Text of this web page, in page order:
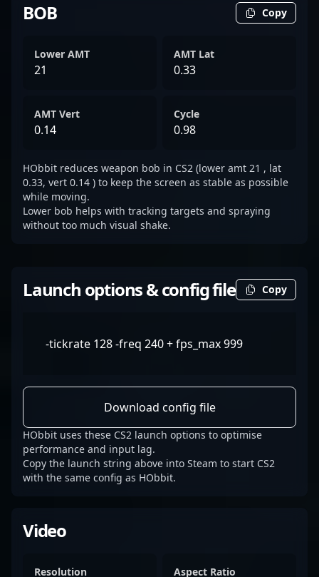
BOB Copy
Lower AMT
21
AMT Lat
0.33
AMT Vert
0.14
Cycle
0.98
HObbit reduces weapon bob in CS2 (lower amt 21 , lat
0.33, vert 0.14 ) to keep the screen as stable as possible
while moving.
Lower bob helps with tracking targets and spraying
without too much visual shake.
Launch options & config file Copy
-tickrate 128 -freq 240 + fps_max 999
Download config file
HObbit uses these CS2 launch options to optimise
performance and input lag.
Copy the launch string above into Steam to start CS2
with the same config as HObbit.
Video
Resolution Aspect Ratio